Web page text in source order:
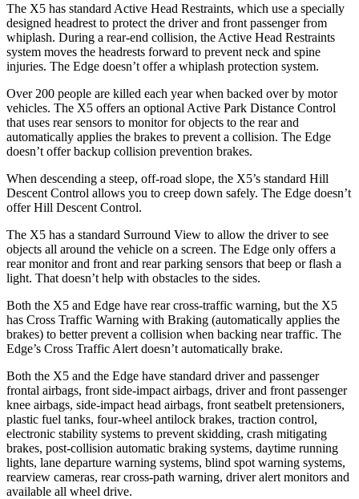
The X5 has standard Active Head Restraints, which use a specially
designed headrest to protect the driver and front passenger from
whiplash. During a rear-end collision, the Active Head Restraints
system moves the headrests forward to prevent neck and spine
injuries. The Edge doesn’t offer a whiplash protection system.
Over 200 people are killed each year when backed over by motor
vehicles. The X5 offers an optional Active Park Distance Control
that uses rear sensors to monitor for objects to the rear and
automatically applies the brakes to prevent a collision. The Edge
doesn’t offer backup collision prevention brakes.
When descending a steep, off-road slope, the X5’s standard Hill
Descent Control allows you to creep down safely. The Edge doesn’t
offer Hill Descent Control.
The X5 has a standard Surround View to allow the driver to see
objects all around the vehicle on a screen. The Edge only offers a
rear monitor and front and rear parking sensors that beep or flash a
light. That doesn’t help with obstacles to the sides.
Both the X5 and Edge have rear cross-traffic warning, but the X5
has Cross Traffic Warning with Braking (automatically applies the
brakes) to better prevent a collision when backing near traffic. The
Edge’s Cross Traffic Alert doesn’t automatically brake.
Both the X5 and the Edge have standard driver and passenger
frontal airbags, front side-impact airbags, driver and front passenger
knee airbags, side-impact head airbags, front seatbelt pretensioners,
plastic fuel tanks, four-wheel antilock brakes, traction control,
electronic stability systems to prevent skidding, crash mitigating
brakes, post-collision automatic braking systems, daytime running
lights, lane departure warning systems, blind spot warning systems,
rearview cameras, rear cross-path warning, driver alert monitors and
available all wheel drive.